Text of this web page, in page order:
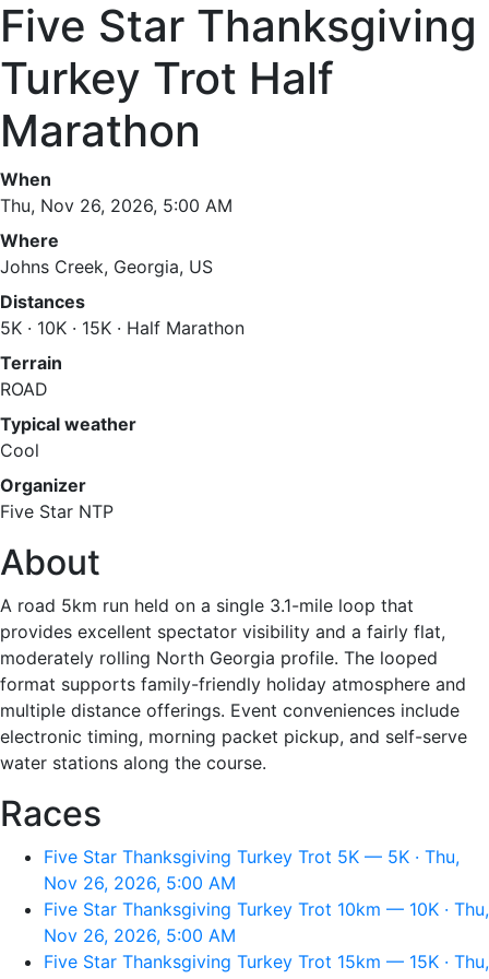
Five Star Thanksgiving
Turkey Trot Half
Marathon
When
Thu, Nov 26, 2026, 5:00 AM
Where
Johns Creek, Georgia, US
Distances
5K · 10K · 15K · Half Marathon
Terrain
ROAD
Typical weather
Cool
Organizer
Five Star NTP
About
A road 5km run held on a single 3.1-mile loop that
provides excellent spectator visibility and a fairly flat,
moderately rolling North Georgia profile. The looped
format supports family-friendly holiday atmosphere and
multiple distance offerings. Event conveniences include
electronic timing, morning packet pickup, and self-serve
water stations along the course.
Races
Five Star Thanksgiving Turkey Trot 5K — 5K · Thu,
Nov 26, 2026, 5:00 AM
Five Star Thanksgiving Turkey Trot 10km — 10K · Thu,
Nov 26, 2026, 5:00 AM
Five Star Thanksgiving Turkey Trot 15km — 15K · Thu,